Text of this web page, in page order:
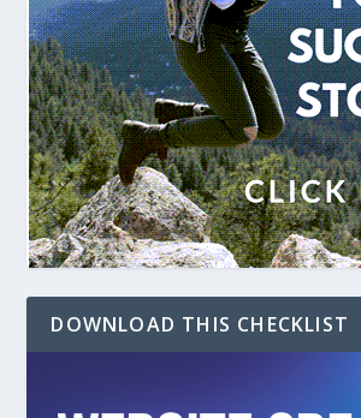
DOWNLOAD THIS CHECKLIST